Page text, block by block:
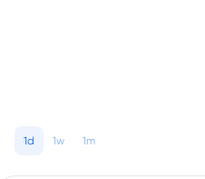
1d 1w 1m